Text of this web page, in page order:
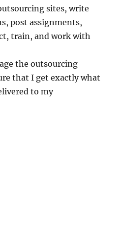
sites, write
post assignments,
train, and work with
the outsourcing
that I get exactly what
to my